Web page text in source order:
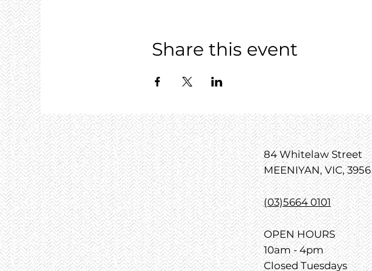
Share this event
84 Whitelaw Street
MEENIYAN, VIC, 3956
(03)5664 0101
OPEN HOURS
10am - 4pm
Closed Tuesdays